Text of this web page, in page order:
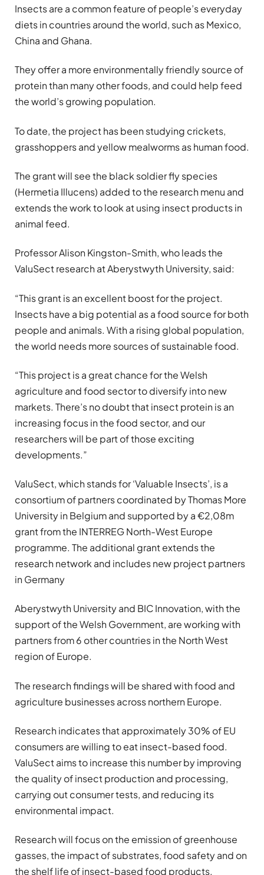
Insects are a common feature of people’s everyday
diets in countries around the world, such as Mexico,
China and Ghana.
They offer a more environmentally friendly source of
protein than many other foods, and could help feed
the world’s growing population.
To date, the project has been studying crickets,
grasshoppers and yellow mealworms as human food.
The grant will see the black soldier fly species
(Hermetia Illucens) added to the research menu and
extends the work to look at using insect products in
animal feed.
Professor Alison Kingston-Smith, who leads the
ValuSect research at Aberystwyth University, said:
“This grant is an excellent boost for the project.
Insects have a big potential as a food source for both
people and animals. With a rising global population,
the world needs more sources of sustainable food.
“This project is a great chance for the Welsh
agriculture and food sector to diversify into new
markets. There’s no doubt that insect protein is an
increasing focus in the food sector, and our
researchers will be part of those exciting
developments.”
ValuSect, which stands for ‘Valuable Insects’, is a
consortium of partners coordinated by Thomas More
University in Belgium and supported by a €2,08m
grant from the INTERREG North-West Europe
programme. The additional grant extends the
research network and includes new project partners
in Germany
Aberystwyth University and BIC Innovation, with the
support of the Welsh Government, are working with
partners from 6 other countries in the North West
region of Europe.
The research findings will be shared with food and
agriculture businesses across northern Europe.
Research indicates that approximately 30% of EU
consumers are willing to eat insect-based food.
ValuSect aims to increase this number by improving
the quality of insect production and processing,
carrying out consumer tests, and reducing its
environmental impact.
Research will focus on the emission of greenhouse
gasses, the impact of substrates, food safety and on
the shelf life of insect-based food products.